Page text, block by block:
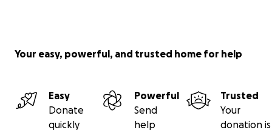
Your easy, powerful, and trusted home for help
Easy
Donate
quickly
Powerful
Send
help
Trusted
Your
donation is